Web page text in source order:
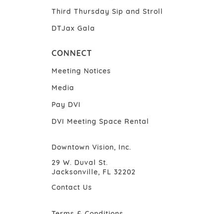
Third Thursday Sip and Stroll
DTJax Gala
CONNECT
Meeting Notices
Media
Pay DVI
DVI Meeting Space Rental
Downtown Vision, Inc.
29 W. Duval St.
Jacksonville, FL 32202
Contact Us